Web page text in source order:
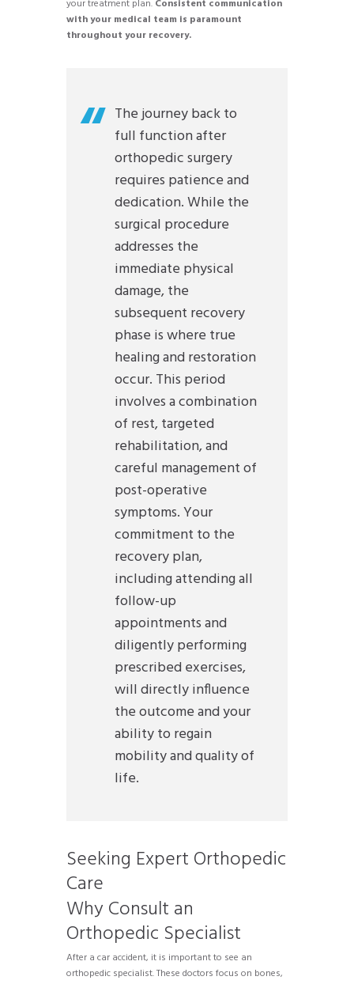
your treatment plan. Consistent communication
with your medical team is paramount
throughout your recovery.
The journey back to
full function after
orthopedic surgery
requires patience and
dedication. While the
surgical procedure
addresses the
immediate physical
damage, the
subsequent recovery
phase is where true
healing and restoration
occur. This period
involves a combination
of rest, targeted
rehabilitation, and
careful management of
post-operative
symptoms. Your
commitment to the
recovery plan,
including attending all
follow-up
appointments and
diligently performing
prescribed exercises,
will directly influence
the outcome and your
ability to regain
mobility and quality of
life.
Seeking Expert Orthopedic
Care
Why Consult an
Orthopedic Specialist
After a car accident, it is important to see an
orthopedic specialist. These doctors focus on bones,